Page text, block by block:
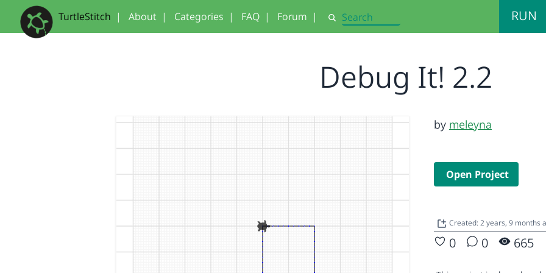
TurtleStitch | About | Categories | FAQ | Forum | Search RUN
Debug It! 2.2
by meleyna
Open Project
Created: 2 years, 9 months
0 0 665